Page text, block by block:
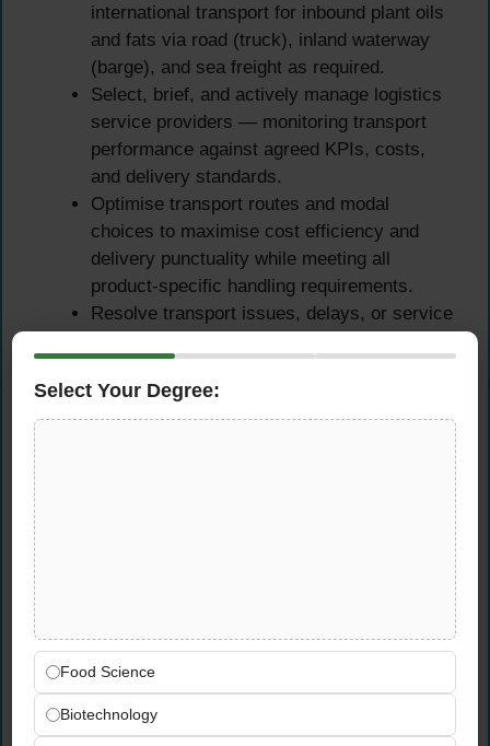
international transport for inbound plant oils
and fats via road (truck), inland waterway
(barge), and sea freight as required.
Select, brief, and actively manage logistics
service providers — monitoring transport
performance against agreed KPIs, costs,
and delivery standards.
Optimise transport routes and modal
choices to maximise cost efficiency and
delivery punctuality while meeting all
product-specific handling requirements.
Resolve transport issues, delays, or service
and warehouse teams.
seamless goods receipt processes and
continuous material availability.
Provide clear, accurate, and timely shipment
status communications to procurement,
Select Your Degree:
Food Science
Biotechnology